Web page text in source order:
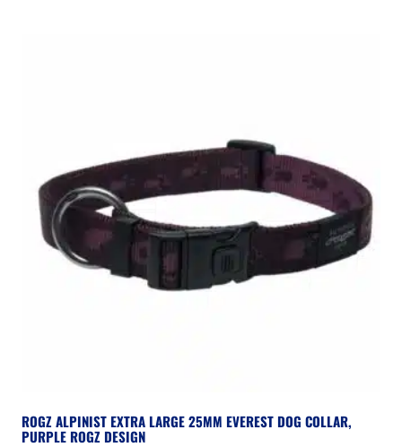
ROGZ ALPINIST EXTRA LARGE 25MM EVEREST DOG COLLAR,
PURPLE ROGZ DESIGN